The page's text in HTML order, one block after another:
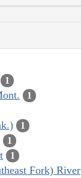
1
1
1
1
1
Fork) River